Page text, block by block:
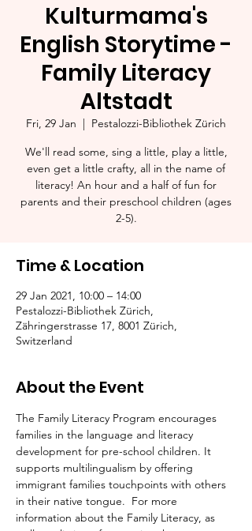
Kulturmama's
English Storytime -
Family Literacy
Altstadt
Fri, 29 Jan
  |
Pestalozzi-Bibliothek Zürich
We'll read some, sing a little, play a little,
even get a little crafty, all in the name of
literacy! An hour and a half of fun for
parents and their preschool children (ages
2-5).​
Time & Location
29 Jan 2021, 10:00 – 14:00
Pestalozzi-Bibliothek Zürich,
Zähringerstrasse 17, 8001 Zürich,
Switzerland
About the Event
The Family Literacy Program encourages
families in the language and literacy
development for pre-school children. It
supports multilingualism by offering
immigrant families touchpoints with others
in their native tongue.  For more
information about the Family Literacy, as